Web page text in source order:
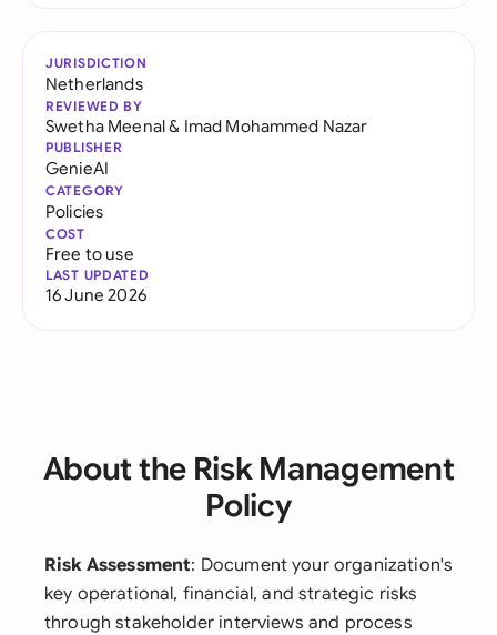
JURISDICTION
Netherlands
REVIEWED BY
Swetha Meenal& Imad Mohammed Nazar
PUBLISHER
GenieAI
CATEGORY
Policies
COST
Free to use
LAST UPDATED
16 June 2026
About the Risk Management
Policy
Risk Assessment: Document your organization's
key operational, financial, and strategic risks
through stakeholder interviews and process